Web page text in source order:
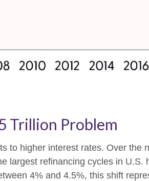
Trillion Problem
to higher interest rates. Over the
largest refinancing cycles in U.S.
4% and 4.5%, this shift